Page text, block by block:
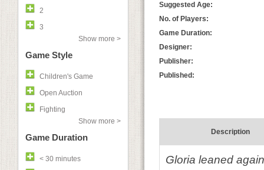
2
3
Show more >
Game Style
Children's Game
Open Auction
Fighting
Show more >
Game Duration
< 30 minutes
Suggested Age:
No. of Players:
Game Duration:
Designer:
Publisher:
Published:
Description
Gloria leaned